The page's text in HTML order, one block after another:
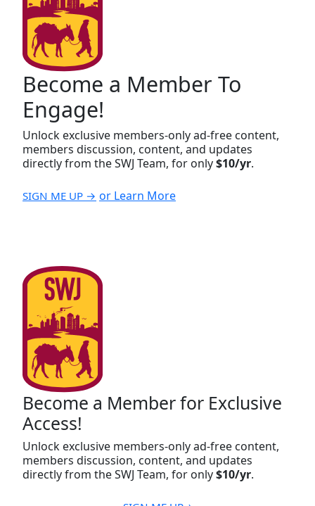
Become a Member To
Engage!
Unlock exclusive members-only ad-free content,
members discussion, content, and updates
directly from the SWJ Team, for only$10/yr.
SIGN ME UP → or Learn More
Become a Member for Exclusive
Access!
Unlock exclusive members-only ad-free content,
members discussion, content, and updates
directly from the SWJ Team, for only$10/yr.